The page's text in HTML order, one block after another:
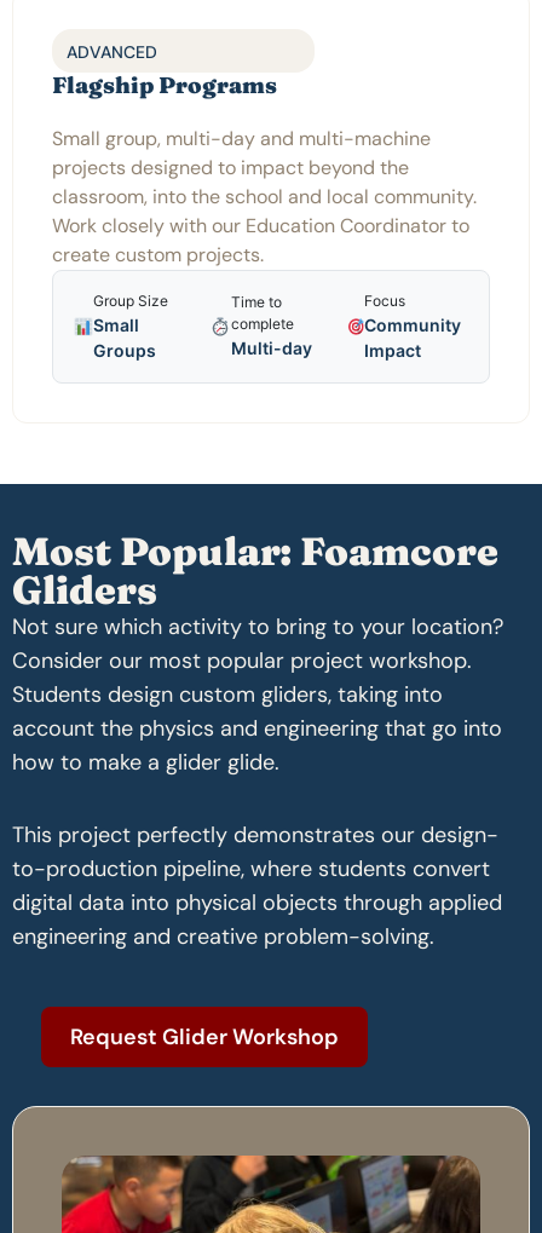
ADVANCED
Flagship Programs
Small group, multi-day and multi-machine
projects designed to impact beyond the
classroom, into the school and local community.
Work closely with our Education Coordinator to
create custom projects.
Group Size
Small
Groups
Time to
complete
Multi-day
Focus
Community
Impact
Most Popular: Foamcore
Gliders
Not sure which activity to bring to your location?
Consider our most popular project workshop.
Students design custom gliders, taking into
account the physics and engineering that go into
how to make a glider glide.
This project perfectly demonstrates our design-
to-production pipeline, where students convert
digital data into physical objects through applied
engineering and creative problem-solving.
Request Glider Workshop